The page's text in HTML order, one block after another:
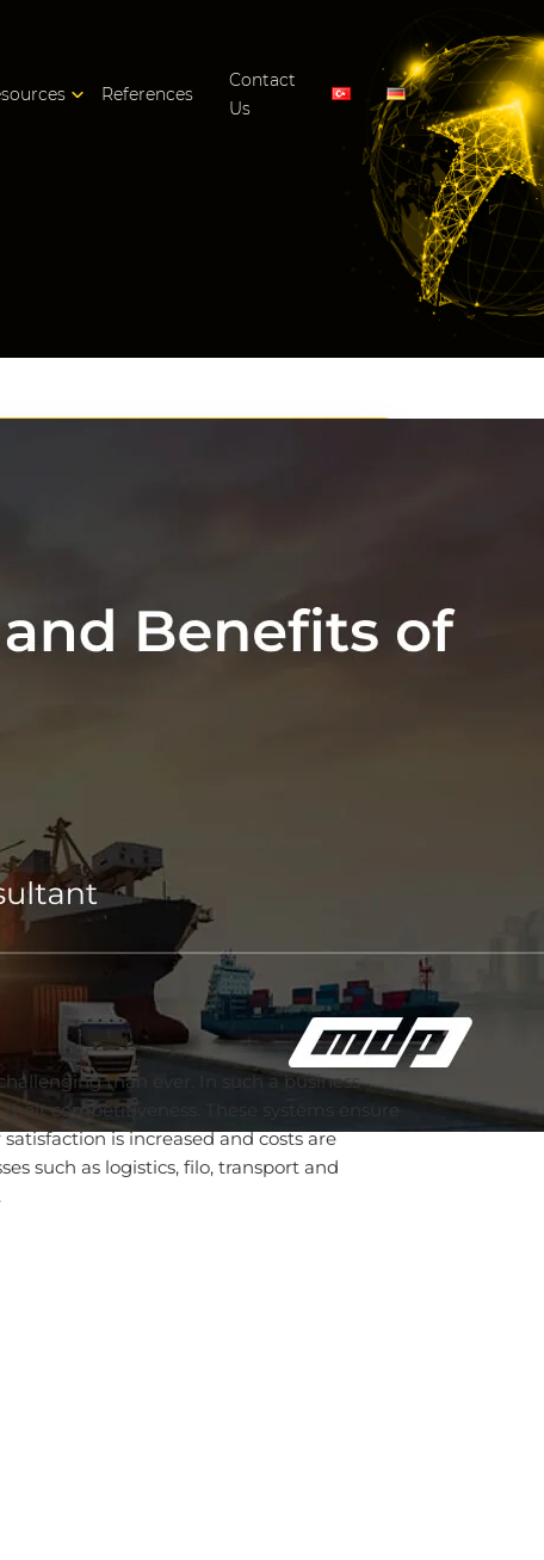
References
Contact
Us
than ever. In such a business
competitiveness. These systems ensure
is increased and costs are
such as logistics, filo, transport and